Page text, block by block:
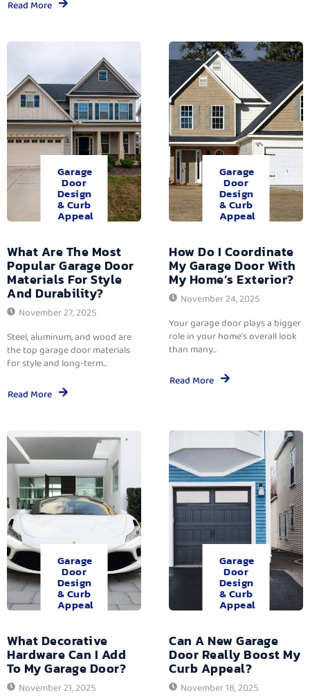
Read More
Garage
Door
Design
& Curb
Appeal
What Are The Most
Popular Garage Door
Materials For Style
And Durability?
November 27, 2025
Steel, aluminum, and wood are
the top garage door materials
for style and long-term...
Read More
Garage
Door
Design
& Curb
Appeal
How Do I Coordinate
My Garage Door With
My Home’s Exterior?
November 24, 2025
Your garage door plays a bigger
role in your home’s overall look
than many...
Read More
Garage
Door
Design
& Curb
Appeal
What Decorative
Hardware Can I Add
To My Garage Door?
November 21, 2025
Garage
Door
Design
& Curb
Appeal
Can A New Garage
Door Really Boost My
Curb Appeal?
November 18, 2025